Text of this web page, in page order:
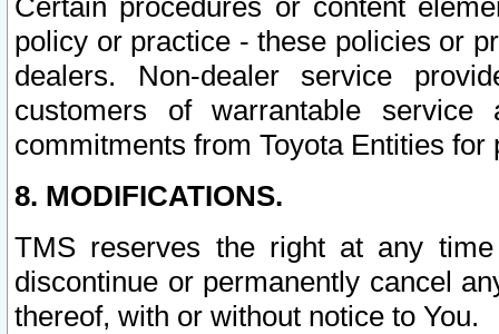
Certain procedures or content
policy or practice - these policies or
dealers. Non-dealer service
customers of warrantable
commitments from Toyota Entities
8. MODIFICATIONS.
TMS reserves the right at any
discontinue or permanently cancel
thereof, with or without notice to You.